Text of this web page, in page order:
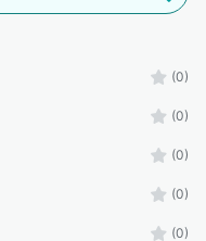
(0)
(0)
(0)
(0)
(0)